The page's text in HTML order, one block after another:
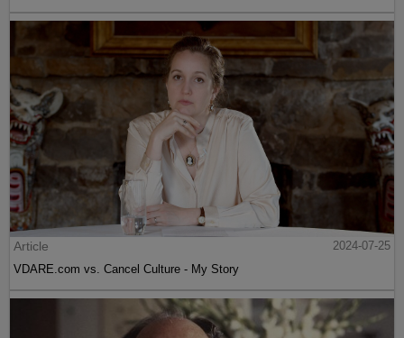
Article
2024-07-25
VDARE.com vs. Cancel Culture - My Story